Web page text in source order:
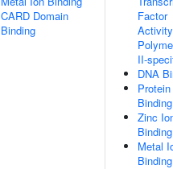
CARD Domain
Binding
Factor
II-
DNA
Protein
Binding
Zinc
Binding
Metal
Binding